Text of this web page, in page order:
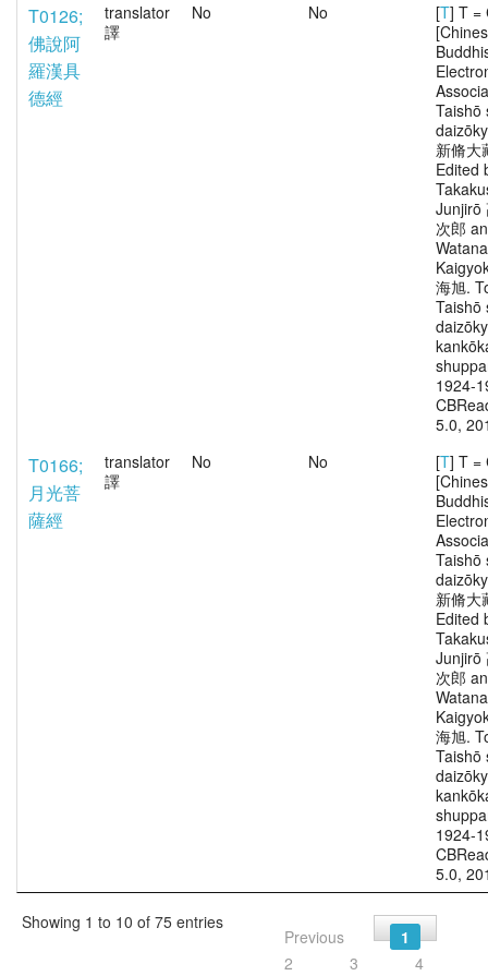
T0126;
佛說阿
羅漢具
德經
translator
譯
No No [T] T =
Taishō
新脩大
Edited
Junjirō
次郎
海旭.
Taishō
1924-
5.0,
T0166;
月光菩
薩經
translator
譯
No No [T] T =
Taishō
新脩大
Edited
Junjirō
次郎
海旭.
Taishō
1924-
5.0,
Showing 1 to 10 of 75 entries
Previous
1
2
3
4